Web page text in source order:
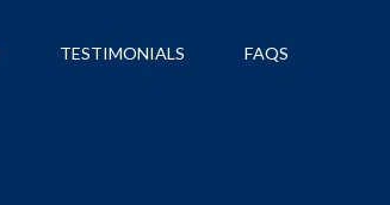
TESTIMONIALS FAQS